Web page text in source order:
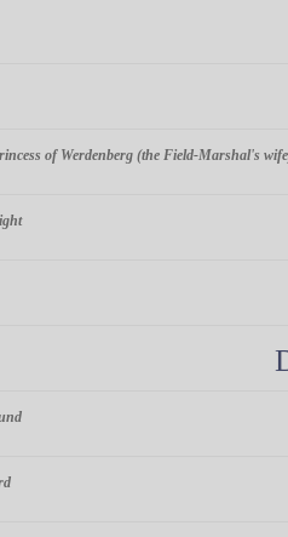
of Werdenberg (the Field-Marshal's